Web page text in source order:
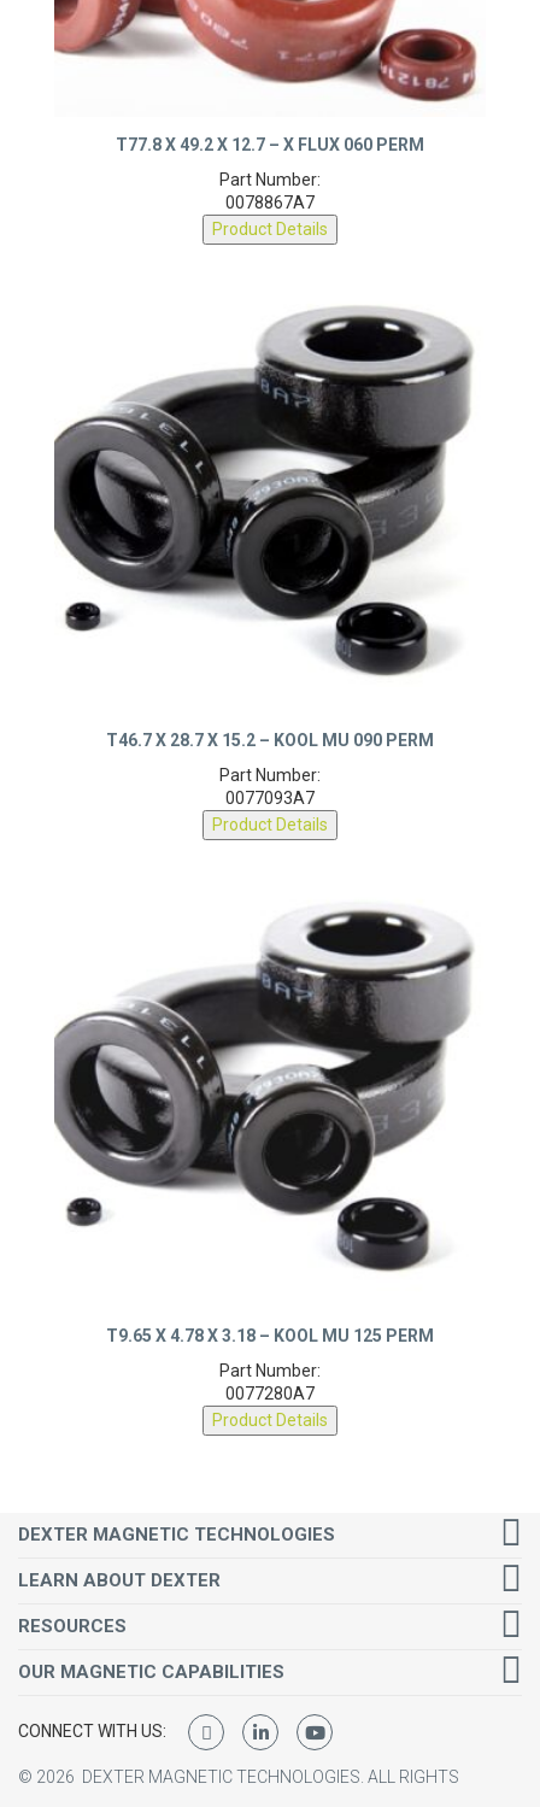
T77.8 X 49.2 X 12.7 – X FLUX 060 PERM
Part Number:
0078867A7
Product Details
T46.7 X 28.7 X 15.2 – KOOL MU 090 PERM
Part Number:
0077093A7
Product Details
T9.65 X 4.78 X 3.18 – KOOL MU 125 PERM
Part Number:
0077280A7
Product Details
DEXTER MAGNETIC TECHNOLOGIES
LEARN ABOUT DEXTER
RESOURCES
OUR MAGNETIC CAPABILITIES
CONNECT WITH US:
© 2026 DEXTER MAGNETIC TECHNOLOGIES. ALL RIGHTS